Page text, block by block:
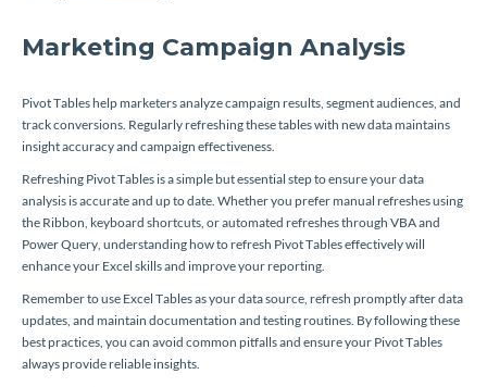
Marketing Campaign Analysis
Pivot Tables help marketers analyze campaign results, segment audiences, and
track conversions. Regularly refreshing these tables with new data maintains
insight accuracy and campaign effectiveness.
Refreshing Pivot Tables is a simple but essential step to ensure your data
analysis is accurate and up to date. Whether you prefer manual refreshes using
the Ribbon, keyboard shortcuts, or automated refreshes through VBA and
Power Query, understanding how to refresh Pivot Tables effectively will
enhance your Excel skills and improve your reporting.
Remember to use Excel Tables as your data source, refresh promptly after data
updates, and maintain documentation and testing routines. By following these
best practices, you can avoid common pitfalls and ensure your Pivot Tables
always provide reliable insights.